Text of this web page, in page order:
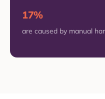
17%
are caused by manual